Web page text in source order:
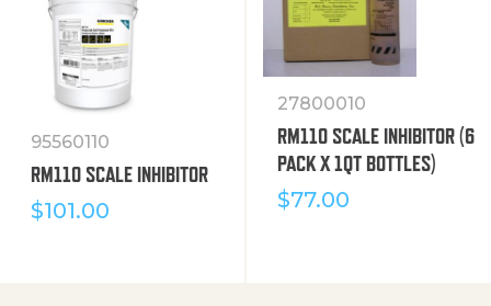
95560110
RM110 SCALE INHIBITOR
$101.00
27800010
RM110 SCALE INHIBITOR (6
PACK X 1QT BOTTLES)
$77.00